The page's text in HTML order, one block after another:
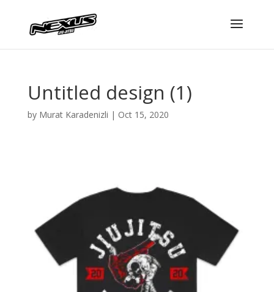
Untitled design (1)
by Murat Karadenizli | Oct 15, 2020